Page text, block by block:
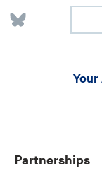
Partnerships